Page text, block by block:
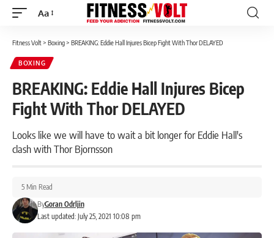
Font
Aa
Fitness Volt> Boxing> BREAKING: Eddie Hall Injures Bicep Fight With Thor DELAYED
BOXING
BREAKING: Eddie Hall Injures Bicep
Fight With Thor DELAYED
Looks like we will have to wait a bit longer for Eddie Hall's
clash with Thor Bjornsson
Last updated: July 25, 2021 10:08 pm
ByGoran Odrljin
5 Min Read